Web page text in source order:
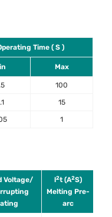
Time ( S )
Max
100
15
1
Voltage/
l2t (A2S)
Melting Pre-
arc